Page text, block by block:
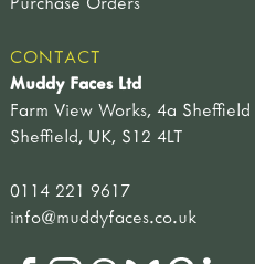
plants & flowers
other
approaches
outdoor play
curriculum outdoors
numeracy
science
CONTACT
Muddy Faces Ltd
Farm View Works, 4a
Sheffield, UK, S12 4LT
0114 221 9617
info@muddyfaces.co.uk